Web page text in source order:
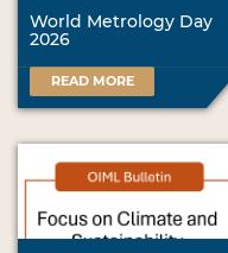
World Metrology Day
2026
READ MORE